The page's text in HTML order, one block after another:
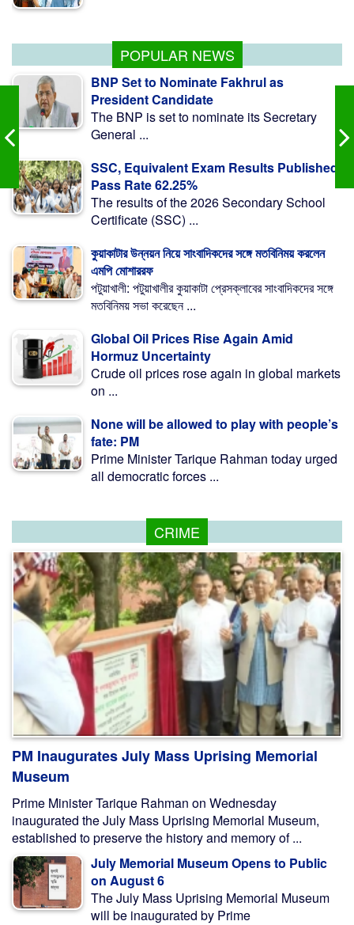
87,309 Religious Institutions to Get State Allowances
POPULAR NEWS
BNP Set to Nominate Fakhrul as
President Candidate
The BNP is set to nominate its Secretary
General ...
SSC, Equivalent Exam Results Published,
Pass Rate 62.25%
The results of the 2026 Secondary School
Certificate (SSC) ...
কুয়াকাটার উন্নয়ন নিয়ে সাংবাদিকদের সঙ্গে মতবিনিময় করলেন
এমপি মোশাররফ
পটুয়াখালী: পটুয়াখালীর কুয়াকাটা প্রেসক্লাবের সাংবাদিকদের সঙ্গে
মতবিনিময় সভা করেছেন ...
Global Oil Prices Rise Again Amid
Hormuz Uncertainty
Crude oil prices rose again in global markets
on ...
None will be allowed to play with people’s
fate: PM
Prime Minister Tarique Rahman today urged
all democratic forces ...
CRIME
PM Inaugurates July Mass Uprising Memorial
Museum
Prime Minister Tarique Rahman on Wednesday
inaugurated the July Mass Uprising Memorial Museum,
established to preserve the history and memory of ...
July Memorial Museum Opens to Public
on August 6
The July Mass Uprising Memorial Museum
will be inaugurated by Prime